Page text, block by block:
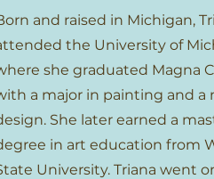
and raised in Michigan,
the University of
she graduated Magna
a major in painting and a
She later earned a
in art education from
University. Triana went